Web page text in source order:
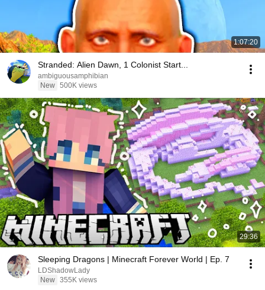
1:07:20
Stranded: Alien Dawn, 1 Colonist Start...
ambiguousamphibian
New 500K views
29:36
Sleeping Dragons | Minecraft Forever World | Ep. 7
LDShadowLady
New 355K views